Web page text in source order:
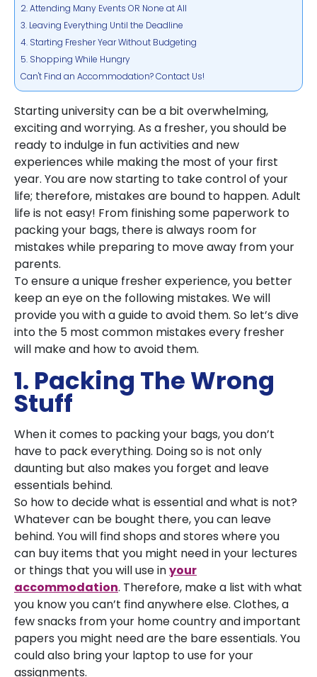
2. Attending Many Events OR None at All
3. Leaving Everything Until the Deadline
4. Starting Fresher Year Without Budgeting
5. Shopping While Hungry
Can't Find an Accommodation? Contact Us!
Starting university can be a bit overwhelming,
exciting and worrying. As a fresher, you should be
ready to indulge in fun activities and new
experiences while making the most of your first
year. You are now starting to take control of your
life; therefore, mistakes are bound to happen. Adult
life is not easy! From finishing some paperwork to
packing your bags, there is always room for
mistakes while preparing to move away from your
parents.
To ensure a unique fresher experience, you better
keep an eye on the following mistakes. We will
provide you with a guide to avoid them. So let’s dive
into the 5 most common mistakes every fresher
will make and how to avoid them.
1. Packing The Wrong
Stuff
When it comes to packing your bags, you don’t
have to pack everything. Doing so is not only
daunting but also makes you forget and leave
essentials behind.
So how to decide what is essential and what is not?
Whatever can be bought there, you can leave
behind. You will find shops and stores where you
can buy items that you might need in your lectures
or things that you will use inyour
accommodation. Therefore, make a list with what
you know you can’t find anywhere else. Clothes, a
few snacks from your home country and important
papers you might need are the bare essentials. You
could also bring your laptop to use for your
assignments.